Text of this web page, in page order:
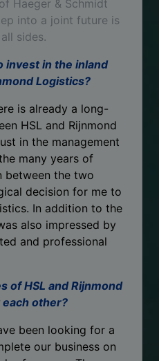
Haeger & Schmidt
into a joint future is
sides.
invest in the inland
Logistics?
is already a long-
HSL and Rijnmond
in the management
many years of
between the two
decision for me to
In addition to the
also impressed by
and professional
of HSL and Rijnmond
other?
been looking for a
our business on